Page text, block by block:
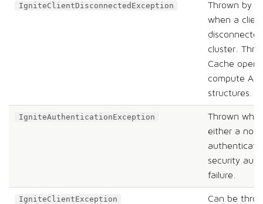
IgniteClientDisconnectedException
Thrown by
when a
cluster.
Cache
compute
structures.
IgniteAuthenticationException
Thrown
either a
security
failure.
IgniteClientException
Can be